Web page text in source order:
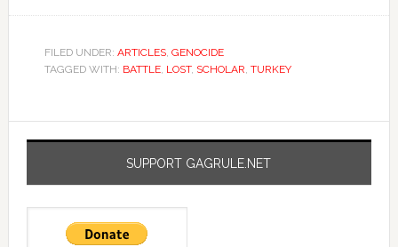
FILED UNDER: ARTICLES, GENOCIDE
TAGGED WITH: BATTLE, LOST, SCHOLAR, TURKEY
SUPPORT GAGRULE.NET